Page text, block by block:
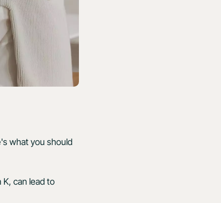
what you should
K, can lead to